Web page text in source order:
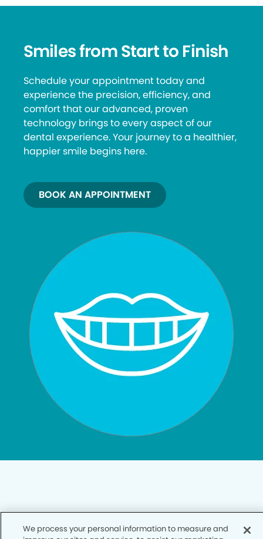
Smiles from Start to Finish
Schedule your appointment today and
experience the precision, efficiency, and
comfort that our advanced, proven
technology brings to every aspect of our
dental experience. Your journey to a healthier,
happier smile begins here.
BOOK AN APPOINTMENT
Privacy Policy
We process your personal information to measure and